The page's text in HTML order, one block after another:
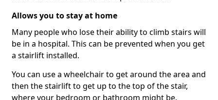
Allows you to stay at home
Many people who lose their ability to climb stairs will
be in a hospital. This can be prevented when you get
a stairlift installed.
You can use a wheelchair to get around the area and
then the stairlift to get up to the top of the stair,
where your bedroom or bathroom might be.